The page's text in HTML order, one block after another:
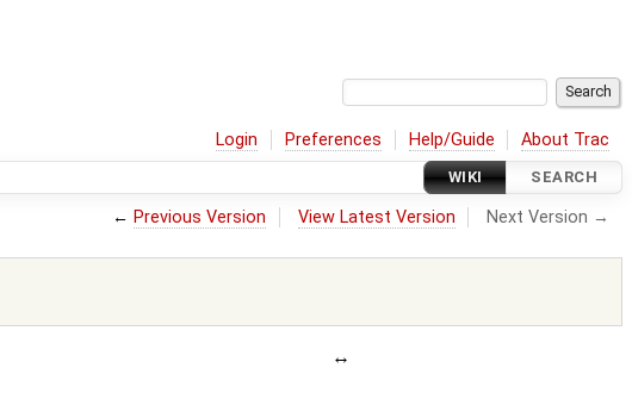
Login Preferences Help/Guide About Trac
WIKI SEARCH
← Previous Version View Latest Version Next Version →